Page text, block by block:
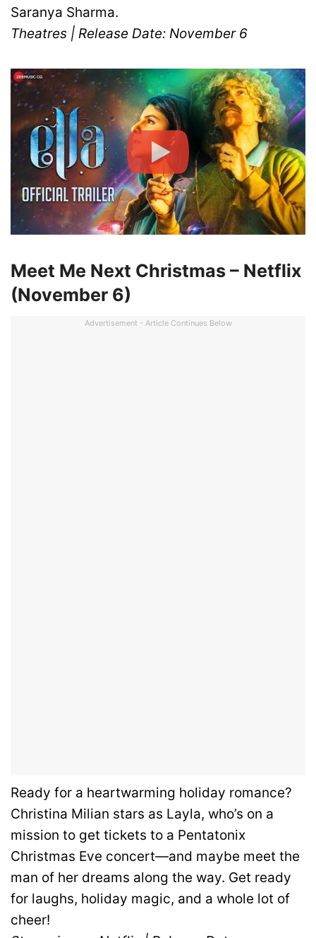
Saranya Sharma.
Theatres | Release Date: November 6
Meet Me Next Christmas – Netflix
(November 6)
Advertisement - Article Continues Below
Ready for a heartwarming holiday romance?
Christina Milian stars as Layla, who’s on a
mission to get tickets to a Pentatonix
Christmas Eve concert—and maybe meet the
man of her dreams along the way. Get ready
for laughs, holiday magic, and a whole lot of
cheer!